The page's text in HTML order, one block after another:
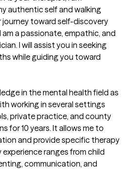
authentic self and walking
journey toward self-discovery
a passionate, empathic, and
I will assist you in seeking
while guiding you toward
in the mental health field as
working in several settings
private practice, and county
for 10 years. It allows me to
and provide specific therapy
experience ranges from child
communication, and